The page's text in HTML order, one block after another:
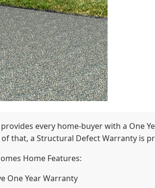
every home-buyer with a One
that, a Structural Defect Warranty is
Home Features:
One Year Warranty